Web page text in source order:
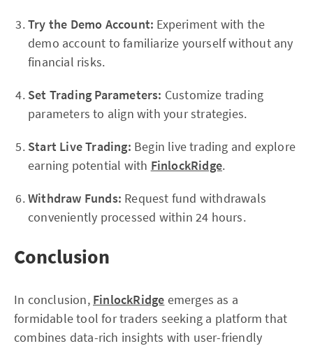
Try the Demo Account: Experiment with the
demo account to familiarize yourself without any
financial risks.
Set Trading Parameters: Customize trading
parameters to align with your strategies.
Start Live Trading: Begin live trading and explore
earning potential with FinlockRidge.
Withdraw Funds: Request fund withdrawals
conveniently processed within 24 hours.
Conclusion
In conclusion, FinlockRidge emerges as a
formidable tool for traders seeking a platform that
combines data-rich insights with user-friendly